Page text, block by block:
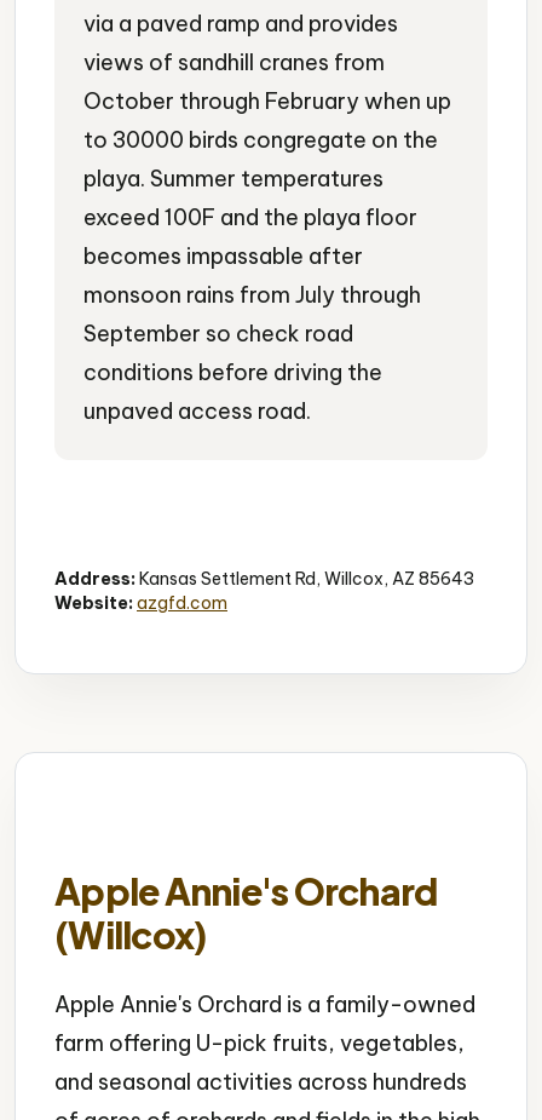
via a paved ramp and provides
views of sandhill cranes from
October through February when up
to 30000 birds congregate on the
playa. Summer temperatures
exceed 100F and the playa floor
becomes impassable after
monsoon rains from July through
September so check road
conditions before driving the
unpaved access road.
Address:Kansas Settlement Rd, Willcox, AZ 85643
Website:azgfd.com
Apple Annie's Orchard
(Willcox)
Apple Annie's Orchard is a family-owned
farm offering U-pick fruits, vegetables,
and seasonal activities across hundreds